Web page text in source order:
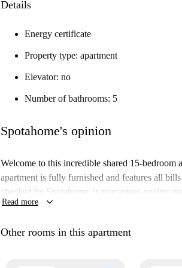
Details
Energy certificate
Property type: apartment
Elevator: no
Number of bathrooms: 5
Spotahome's opinion
Welcome to this incredible shared 15-
apartment is fully furnished and features all
checked by Spotahome, it guarantees quality
property has individual air conditioning units
Read more keyboard_arrow_down
Other rooms in this apartment